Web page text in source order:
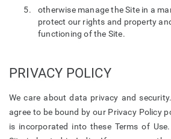
otherwise manage the Site in a
protect our rights and property
functioning of the Site.
PRIVACY POLICY
We care about data privacy and
agree to be bound by our Privacy Policy
is incorporated into these Terms of